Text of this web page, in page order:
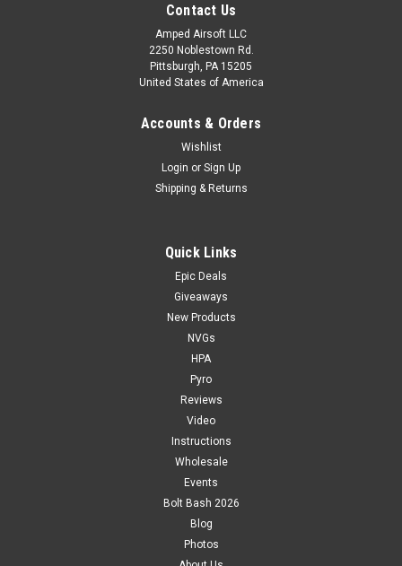
Contact Us
Amped Airsoft LLC
2250 Noblestown Rd.
Pittsburgh, PA 15205
United States of America
Accounts & Orders
Wishlist
Login or Sign Up
Shipping & Returns
Quick Links
Epic Deals
Giveaways
New Products
NVGs
HPA
Pyro
Reviews
Video
Instructions
Wholesale
Events
Bolt Bash 2026
Blog
Photos